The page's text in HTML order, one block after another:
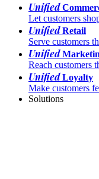
Unified
Let customers
UnifiedRetail
Serve customers
Unified
Reach customers
UnifiedLoyalty
Make customers
Solutions